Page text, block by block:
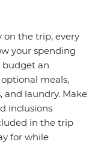
the trip, every
your spending
budget an
meals,
and laundry. Make
inclusions
in the trip
for while